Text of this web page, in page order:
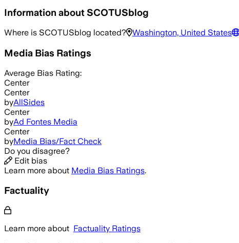
Information aboutSCOTUSblog
Where is SCOTUSblog located? Washington, United States
Media Bias Ratings
Average Bias Rating:
Center
Center
byAllSides
Center
byAd Fontes Media
Center
byMedia Bias/Fact Check
Do you disagree?
Edit bias
Learn more about Media Bias Ratings.
Factuality
Learn more about Factuality Ratings